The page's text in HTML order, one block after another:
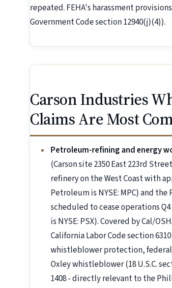
repeated. FEHA's harassment
Government Code section 12940(j)(4)).
Carson Industries
Claims Are Most
Petroleum-refining and energy
(Carson site 2350 East 223rd
refinery on the West Coast with
Petroleum is NYSE: MPC) and
scheduled to cease operations
is NYSE: PSX). Covered by Cal/
California Labor Code section
whistleblower protection, federal
Oxley whistleblower (18 U.S.C.
1408 - directly relevant to the